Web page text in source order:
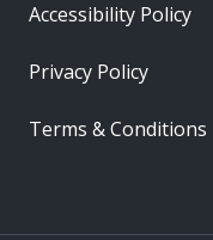
Accessibility Policy
Privacy Policy
Terms & Conditions